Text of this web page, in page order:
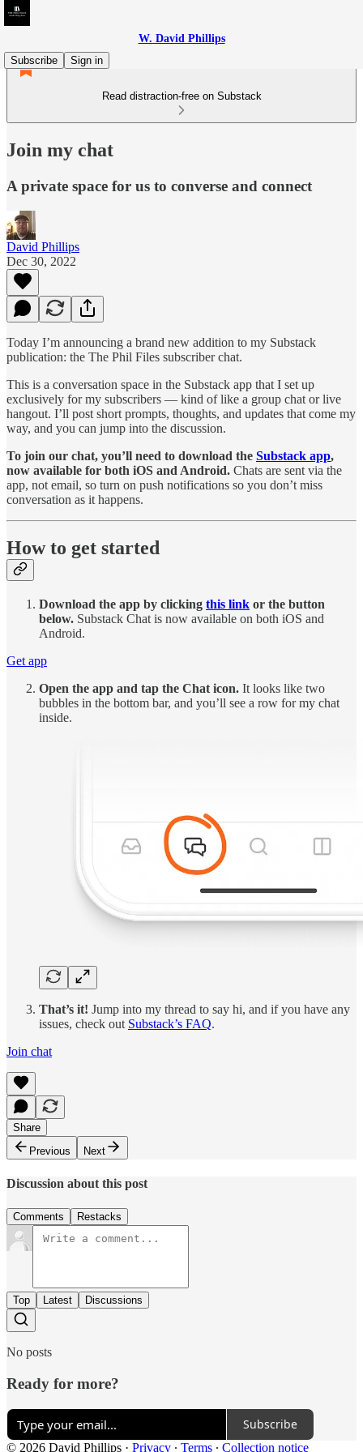
W. David Phillips
Subscribe
Sign in
Read distraction-free on Substack
Join my chat
A private space for us to converse and connect
David Phillips
Dec 30, 2022
Today I’m announcing a brand new addition to my Substack
publication: the The Phil Files subscriber chat.
This is a conversation space in the Substack app that I set up
exclusively for my subscribers — kind of like a group chat or live
hangout. I’ll post short prompts, thoughts, and updates that come my
way, and you can jump into the discussion.
To join our chat, you’ll need to download the Substack app,
now available for both iOS and Android. Chats are sent via the
app, not email, so turn on push notifications so you don’t miss
conversation as it happens.
How to get started
Download the app by clicking this link or the button
below. Substack Chat is now available on both iOS and
Android.
Get app
Open the app and tap the Chat icon. It looks like two
bubbles in the bottom bar, and you’ll see a row for my chat
inside.
That’s it! Jump into my thread to say hi, and if you have any
issues, check out Substack’s FAQ.
Join chat
Share
Previous
Next
Discussion about this post
Comments Restacks
Top Latest Discussions
No posts
Ready for more?
Subscribe
© 2026 David Phillips · Privacy ∙ Terms ∙ Collection notice